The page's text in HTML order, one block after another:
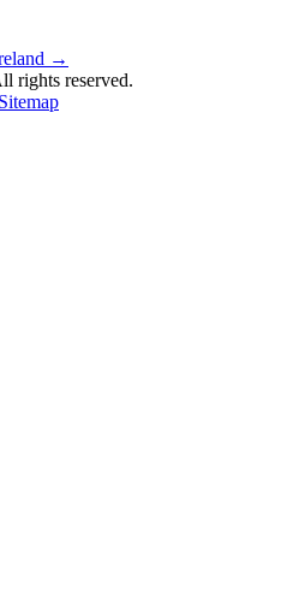
→
rights reserved.
Sitemap